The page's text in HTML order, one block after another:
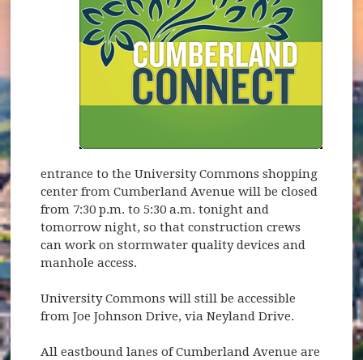
entrance to the University Commons shopping
center from Cumberland Avenue will be closed
from 7:30 p.m. to 5:30 a.m. tonight and
tomorrow night, so that construction crews
can work on stormwater quality devices and
manhole access.
University Commons will still be accessible
from Joe Johnson Drive, via Neyland Drive.
All eastbound lanes of Cumberland Avenue are